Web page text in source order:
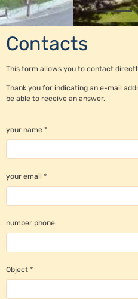
Contacts
This form allows you to contact
Thank you for indicating an e-mail
be able to receive an answer.
your name
your email
number phone
Object